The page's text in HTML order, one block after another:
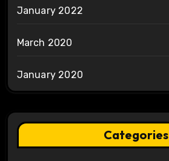
January 2022
March 2020
January 2020
Categories